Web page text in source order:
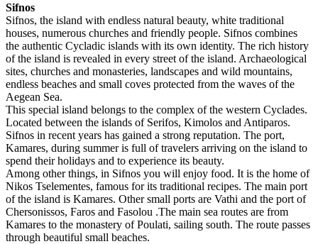
Sifnos
Sifnos, the island with endless natural beauty, white traditional
houses, numerous churches and friendly people. Sifnos combines
the authentic Cycladic islands with its own identity. The rich history
of the island is revealed in every street of the island. Archaeological
sites, churches and monasteries, landscapes and wild mountains,
endless beaches and small coves protected from the waves of the
Aegean Sea.
This special island belongs to the complex of the western Cyclades.
Located between the islands of Serifos, Kimolos and Antiparos.
Sifnos in recent years has gained a strong reputation. The port,
Kamares, during summer is full of travelers arriving on the island to
spend their holidays and to experience its beauty.
Among other things, in Sifnos you will enjoy food. It is the home of
Nikos Tselementes, famous for its traditional recipes. The main port
of the island is Kamares. Other small ports are Vathi and the port of
Chersonissos, Faros and Fasolou .The main sea routes are from
Kamares to the monastery of Poulati, sailing south. The route passes
through beautiful small beaches.